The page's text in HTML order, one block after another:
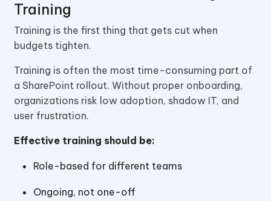
Training
Training is the first thing that gets cut when
budgets tighten.
Training is often the most time-consuming part of
a SharePoint rollout. Without proper onboarding,
organizations risk low adoption, shadow IT, and
user frustration.
Effective training should be:
Role-based for different teams
Ongoing, not one-off